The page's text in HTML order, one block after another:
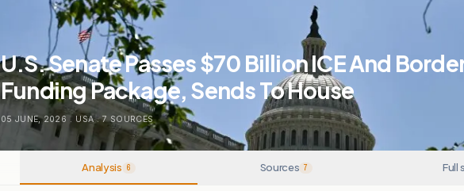
U.S. Senate Passes $70 Billion ICE And
Funding Package, Sends To House
05 JUNE, 2026 . USA . 7SOURCES
Analysis 6 Sources 7 Full